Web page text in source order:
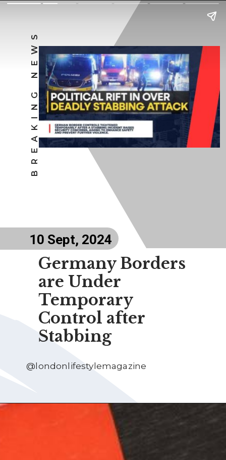
Germany Borders
are Under
Temporary
Control after
Stabbing
@londonlifestylemagazine
BREAKING NEWS
10 Sept, 2024